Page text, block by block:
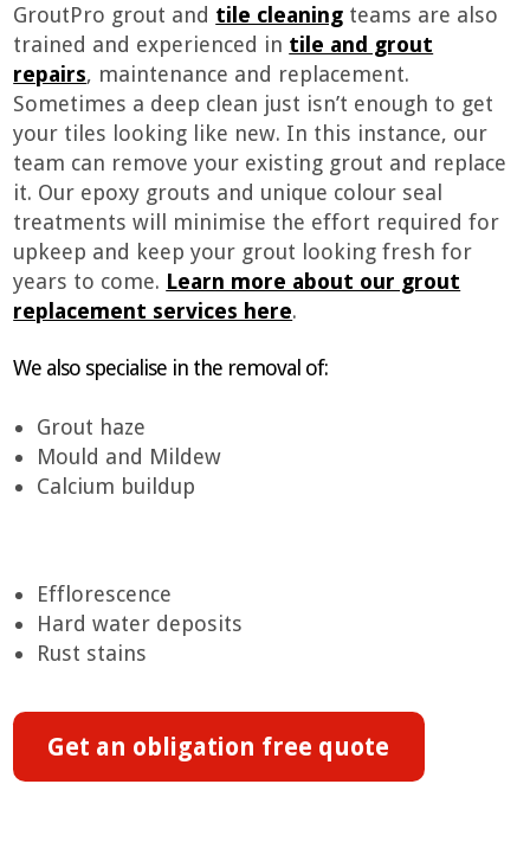
GroutPro grout and tile cleaning teams are also
trained and experienced in tile and grout
repairs, maintenance and replacement.
Sometimes a deep clean just isn’t enough to get
your tiles looking like new. In this instance, our
team can remove your existing grout and replace
it. Our epoxy grouts and unique colour seal
treatments will minimise the effort required for
upkeep and keep your grout looking fresh for
years to come. Learn more about our grout
replacement services here.
We also specialise in the removal of:
Grout haze
Mould and Mildew
Calcium buildup
Efflorescence
Hard water deposits
Rust stains
Get an obligation free quote